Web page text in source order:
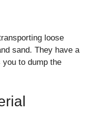
loose
sand. They have a
to dump the